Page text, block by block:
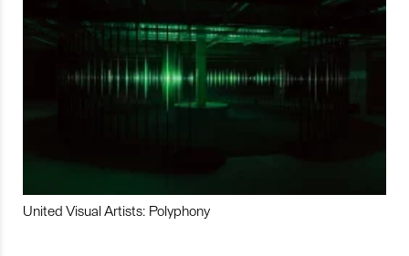
United Visual Artists: Polyphony